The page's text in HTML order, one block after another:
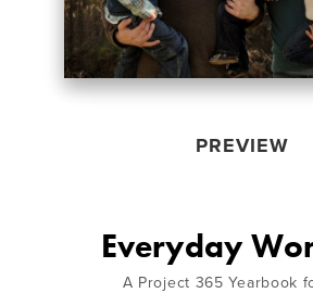
PREVIEW
Everyday
A Project 365 Yearbook